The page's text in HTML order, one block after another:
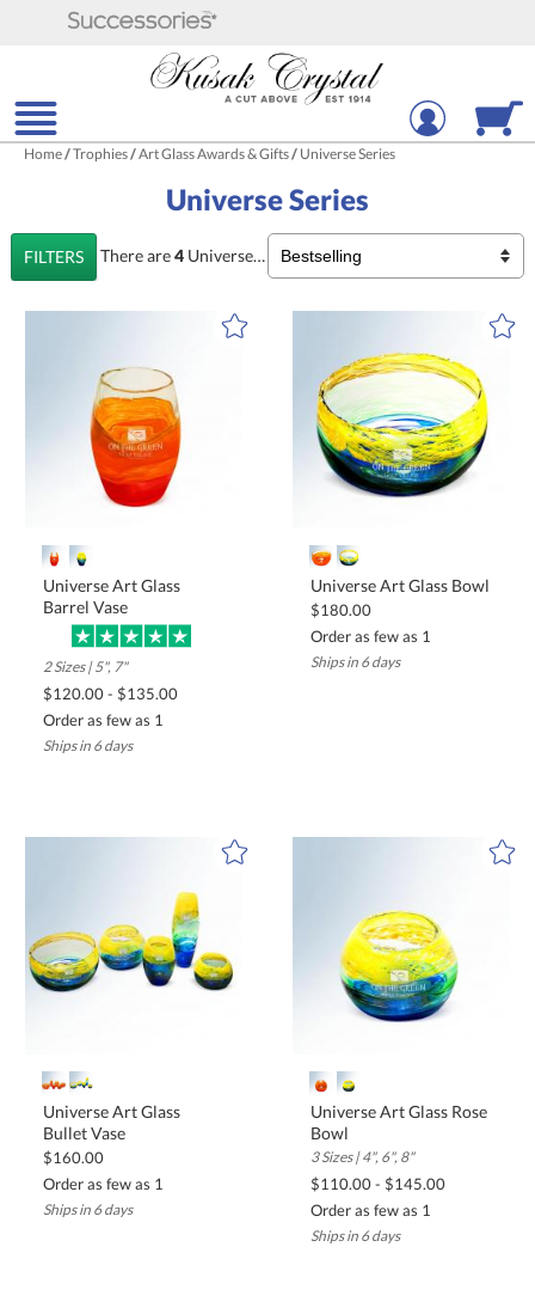
Home/Trophies/Art Glass Awards & Gifts/ Universe Series
Universe Series
FILTERS There are4 Universe Series Products
Universe Art Glass
Barrel Vase
2 Sizes | 5", 7"
$120.00 - $135.00
Order as few as 1
Ships in 6 days
Universe Art Glass Bowl
$180.00
Order as few as 1
Ships in 6 days
Universe Art Glass
Bullet Vase
$160.00
Order as few as 1
Ships in 6 days
Universe Art Glass Rose
Bowl
3 Sizes | 4", 6", 8"
$110.00 - $145.00
Order as few as 1
Ships in 6 days